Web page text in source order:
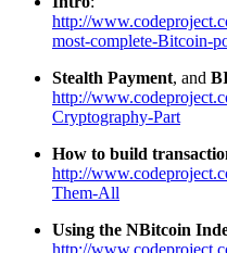
http://
most-complete-Bitcoin-
Stealth Payment, and
http://
Cryptography-Part
How to build
http://
Them-All
Using the NBitcoin